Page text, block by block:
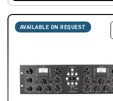
AVAILABLE ON REQUEST